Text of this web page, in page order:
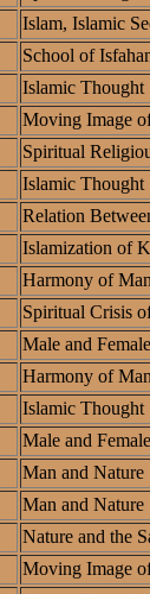
Islam, Islamic
School of
Islamic Thought
Moving Image
Spiritual
Islamic Thought
Relation
Islamization of
Harmony of
Spiritual Crisis
Male and Female
Harmony of
Islamic Thought
Male and Female
Man and Nature
Man and Nature
Nature and the
Moving Image